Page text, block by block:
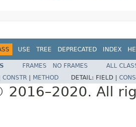
USE TREE DEPRECATED INDEX
FRAMES NO FRAMES
ALL
CONSTR METHOD DETAIL: FIELD |
2016–2020. All